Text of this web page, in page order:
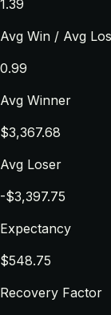
1.39
Avg Win / Avg
0.99
Avg Winner
$3,367.68
Avg Loser
-$3,397.75
Expectancy
$548.75
Recovery Factor